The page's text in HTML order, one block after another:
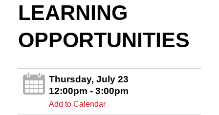
LEARNING
OPPORTUNITIES
Thursday, July 23
12:00pm - 3:00pm
Add to Calendar